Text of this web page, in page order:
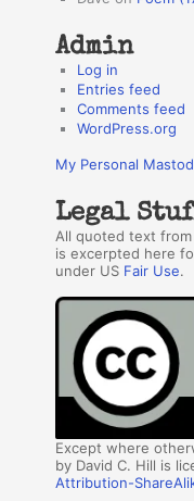
s
Admin
Log in
Entries feed
Comments feed
WordPress.org
My Personal
Legal
All quoted text
is excerpted here
under US Fair Use.
Except where
by David C. Hill is
Attribution-